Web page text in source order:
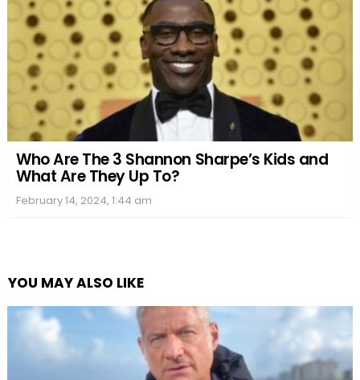
Who Are The 3 Shannon Sharpe’s Kids and
What Are They Up To?
February 14, 2024, 1:44 am
YOU MAY ALSO LIKE